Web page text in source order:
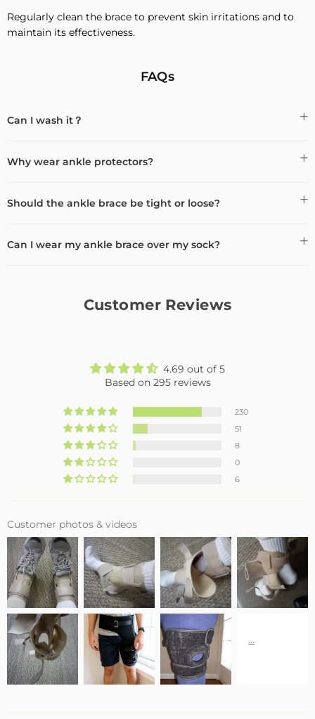
Regularly clean the brace to prevent skin irritations and to
maintain its effectiveness.
FAQs
Can I wash it？
Why wear ankle protectors?
Should the ankle brace be tight or loose?
Can I wear my ankle brace over my sock?
Customer Reviews
4.69 out of 5
Based on 295 reviews
230
51
8
0
6
Customer photos & videos